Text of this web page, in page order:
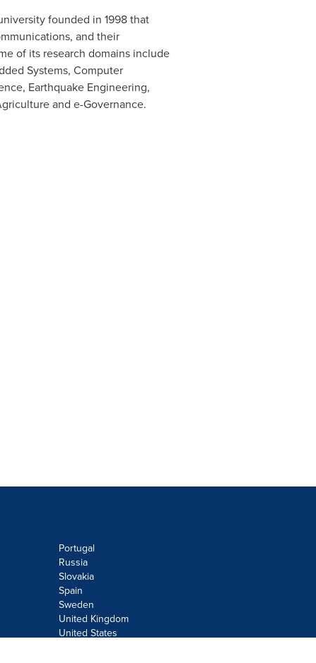
founded in 1998 that
and their
of its research domains include
Systems, Computer
Earthquake Engineering,
and e-Governance.
Portugal
Russia
Slovakia
Spain
Sweden
United Kingdom
United States